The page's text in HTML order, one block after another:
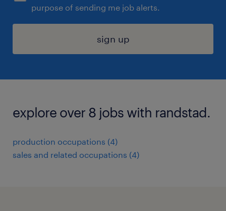
purpose of sending me job alerts.
sign up
explore over 8 jobs with randstad.
production occupations (4)
sales and related occupations (4)